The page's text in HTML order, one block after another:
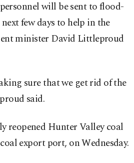
will be sent to flood-
few days to help in the
minister David Littleproud
sure that we get rid of the
said.
reopened Hunter Valley coal
export port, on Wednesday.